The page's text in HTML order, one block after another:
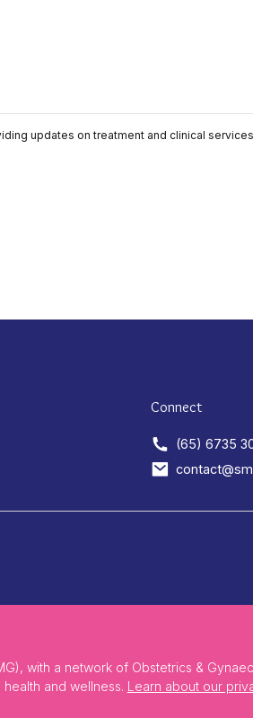
updates on treatment and clinical
Connect
(65) 6735
with a network of Obstetrics &
and wellness. Learn about our